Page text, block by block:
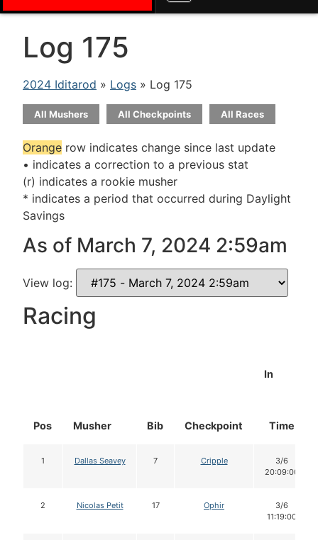
Log 175
2024 Iditarod » Logs » Log 175
All Mushers All Checkpoints All Races
Orange row indicates change since last update
• indicates a correction to a previous stat
(r) indicates a rookie musher
* indicates a period that occurred during Daylight
Savings
As of March 7, 2024 2:59am
View log:
Racing
Pos Musher Bib Checkpoint
In
Time
1 Dallas Seavey 7 Cripple
3/6
20:09:00
2 Nicolas Petit 17 Ophir
3/6
11:19:00